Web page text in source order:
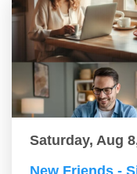
Saturday, Aug
New Friends -